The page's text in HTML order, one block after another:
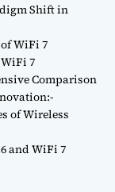
Shift in
WiFi 7
7
Comparison
of Wireless
and WiFi 7